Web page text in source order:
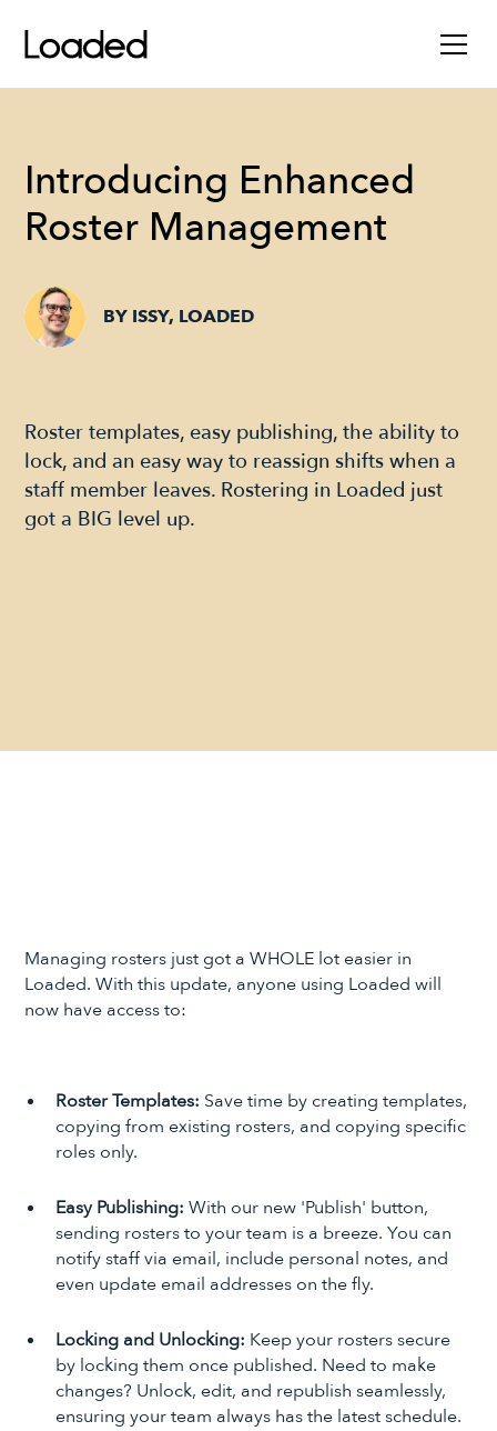
Introducing Enhanced
Roster Management
BY ISSY, LOADED
Roster templates, easy publishing, the ability to
lock, and an easy way to reassign shifts when a
staff member leaves. Rostering in Loaded just
got a BIG level up.
Managing rosters just got a WHOLE lot easier in
Loaded. With this update, anyone using Loaded will
now have access to:
Roster Templates: Save time by creating templates,
copying from existing rosters, and copying specific
roles only.
Easy Publishing: With our new 'Publish' button,
sending rosters to your team is a breeze. You can
notify staff via email, include personal notes, and
even update email addresses on the fly.
Locking and Unlocking: Keep your rosters secure
by locking them once published. Need to make
changes? Unlock, edit, and republish seamlessly,
ensuring your team always has the latest schedule.